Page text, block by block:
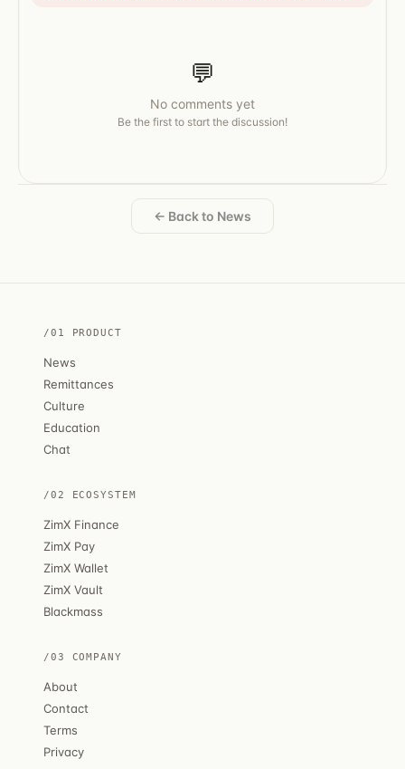
💬
No comments yet
Be the first to start the discussion!
← Back to News
/01 PRODUCT
News
Remittances
Culture
Education
Chat
/02 ECOSYSTEM
ZimX Finance
ZimX Pay
ZimX Wallet
ZimX Vault
Blackmass
/03 COMPANY
About
Contact
Terms
Privacy